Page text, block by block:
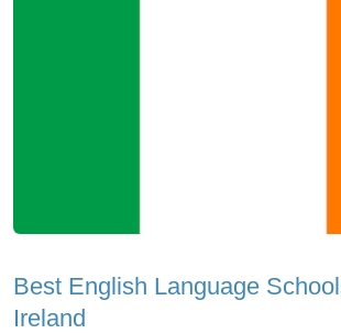
Best English Language
Ireland